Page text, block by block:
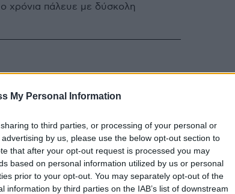
My Personal Information
to third parties, or processing of your personal or
by us, please use the below opt-out section to
that after your opt-out request is processed you may
based on personal information utilized by us or personal
prior to your opt-out. You may separately opt-out of the
information by third parties on the IAB’s list of downstream
χρόνια πάλευε με δύσκολη